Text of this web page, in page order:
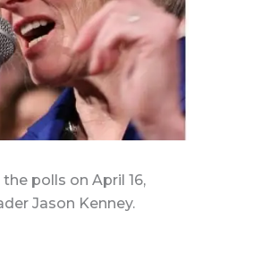
polls on April 16,
Jason Kenney.